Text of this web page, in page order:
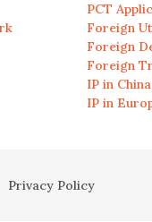
PCT
Foreign
Foreign
Foreign
IP in China
IP in
Privacy Policy